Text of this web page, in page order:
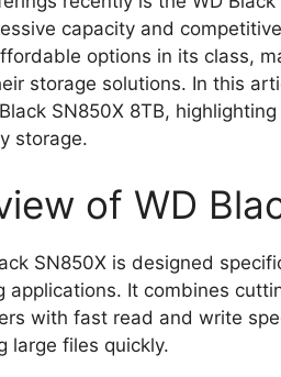
capacity and
options in its class,
storage solutions. In this
SN850X 8TB,
storage.
of WD
SN850X is designed
applications. It combines
with fast read and write
large files quickly.